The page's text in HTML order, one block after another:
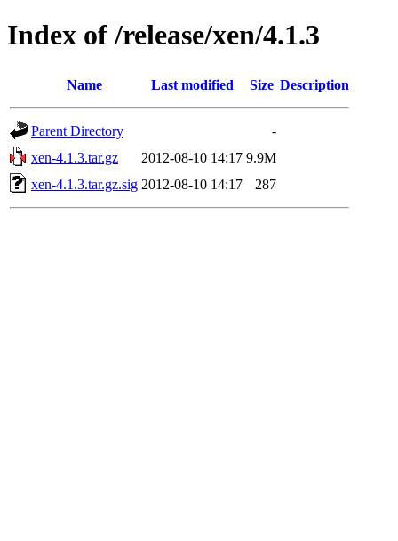
Index of /release/xen/4.1.3
Name Last modified Size Description
Parent Directory
-
xen-4.1.3.tar.gz
2012-08-10 14:17 9.9M
xen-4.1.3.tar.gz.sig 2012-08-10 14:17 287